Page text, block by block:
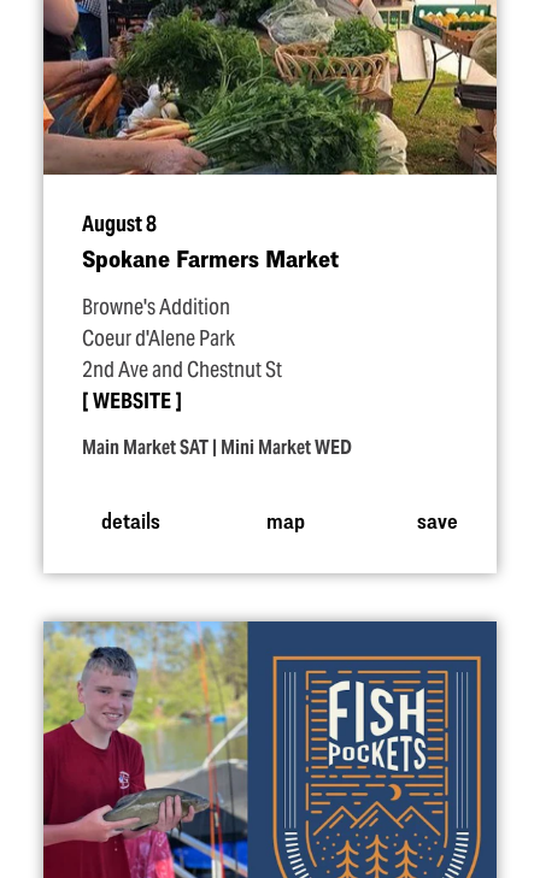
August 8
Spokane Farmers Market
Browne's Addition
Coeur d'Alene Park
2nd Ave and Chestnut St
WEBSITE
Main Market SAT | Mini Market WED
details map save